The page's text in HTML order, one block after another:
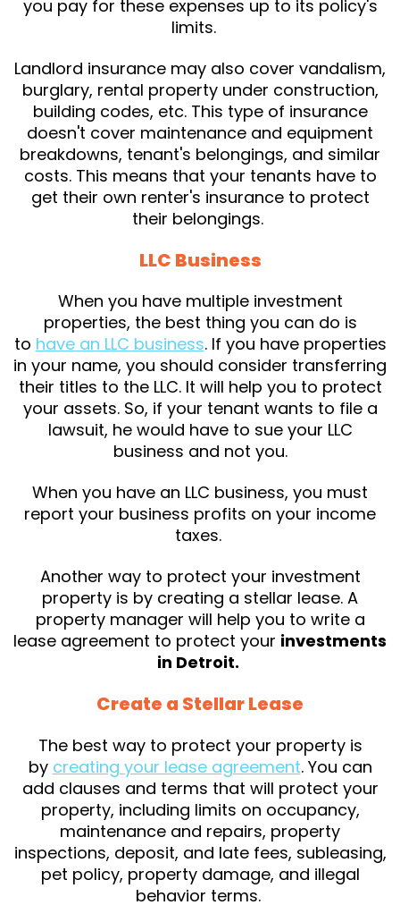
you pay for these expenses up to its policy's
limits.
Landlord insurance may also cover vandalism,
burglary, rental property under construction,
building codes, etc. This type of insurance
doesn't cover maintenance and equipment
breakdowns, tenant's belongings, and similar
costs. This means that your tenants have to
get their own renter's insurance to protect
their belongings.
LLC Business
When you have multiple investment
properties, the best thing you can do is
to have an LLC business. If you have properties
in your name, you should consider transferring
their titles to the LLC. It will help you to protect
your assets. So, if your tenant wants to file a
lawsuit, he would have to sue your LLC
business and not you.
When you have an LLC business, you must
report your business profits on your income
taxes.
Another way to protect your investment
property is by creating a stellar lease. A
property manager will help you to write a
lease agreement to protect your investments
in Detroit.
Create a Stellar Lease
The best way to protect your property is
by creating your lease agreement. You can
add clauses and terms that will protect your
property, including limits on occupancy,
maintenance and repairs, property
inspections, deposit, and late fees, subleasing,
pet policy, property damage, and illegal
behavior terms.